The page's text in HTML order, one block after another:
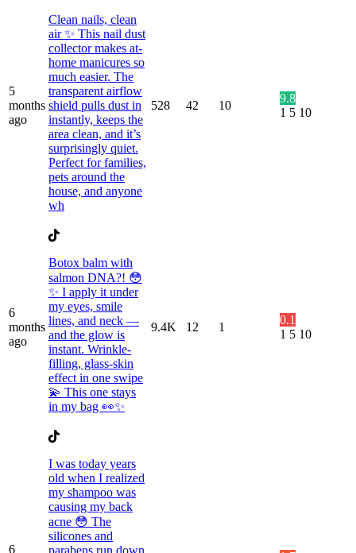
5
months
ago
Clean nails, clean
air ✨ This nail dust
collector makes at-
home manicures so
much easier. The
transparent airflow
shield pulls dust in
instantly, keeps the
area clean, and it’s
surprisingly quiet.
Perfect for families,
pets around the
house, and anyone
wh
528 42 10
9.8
1 5 10
6
months
ago
Botox balm with
salmon DNA?! 😳
✨ I apply it under
my eyes, smile
lines, and neck —
and the glow is
instant. Wrinkle-
filling, glass-skin
effect in one swipe
💫 This one stays
in my bag 👀✨
9.4K 12 1
0.1
1 5 10
6
I was today years
old when I realized
my shampoo was
causing my back
acne 😳 The
silicones and
parabens run down